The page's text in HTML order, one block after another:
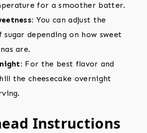
for a smoother batter.
You can adjust the
sugar depending on how sweet
are.
For the best flavor and
the cheesecake overnight
Instructions